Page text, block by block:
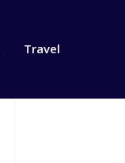
Travel